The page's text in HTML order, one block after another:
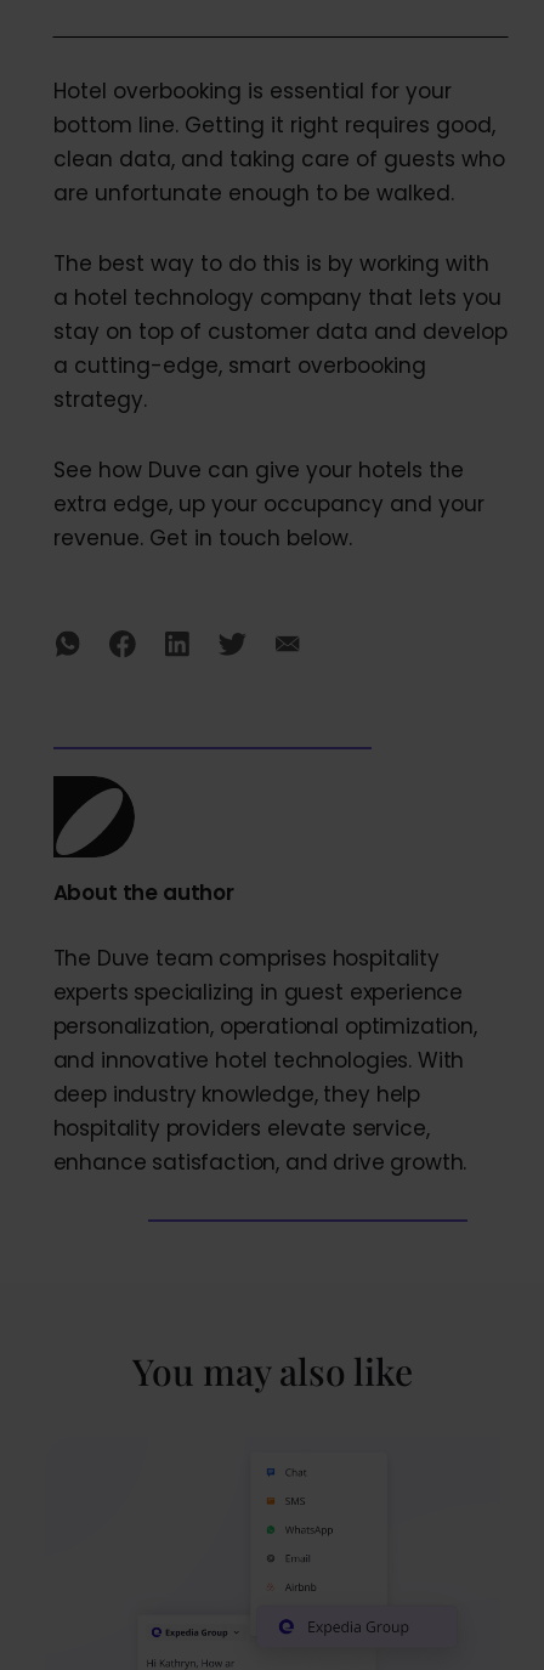
Hotel overbooking is essential for your
bottom line. Getting it right requires good,
clean data, and taking care of guests who
are unfortunate enough to be walked.
The best way to do this is by working with
a hotel technology company that lets you
stay on top of customer data and develop
a cutting-edge, smart overbooking
strategy.
See how Duve can give your hotels the
extra edge, up your occupancy and your
revenue. Get in touch below.
About the author
The Duve team comprises hospitality
experts specializing in guest experience
personalization, operational optimization,
and innovative hotel technologies. With
deep industry knowledge, they help
hospitality providers elevate service,
enhance satisfaction, and drive growth.
You may also like